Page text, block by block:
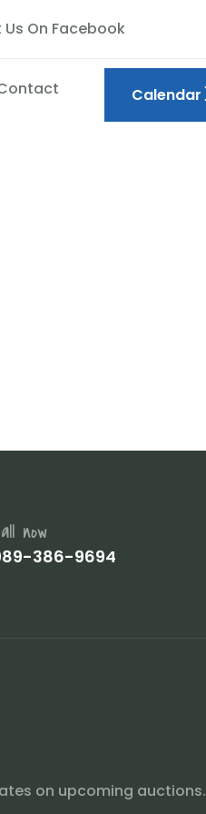
Us On Facebook
Calendar
now
386-9694
on upcoming auctions.